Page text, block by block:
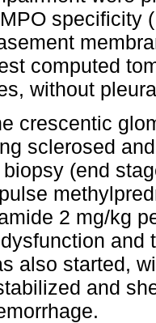
specificity
computed
without
crescentic
sclerosed
(end
2 mg/kg
and
also started,
and